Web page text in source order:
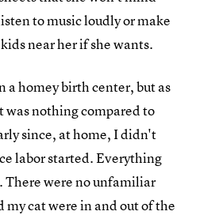
to music loudly or make
near her if she wants.
a homey birth center, but as
nothing compared to
since, at home, I didn't
labor started. Everything
There were no unfamiliar
my cat were in and out of the